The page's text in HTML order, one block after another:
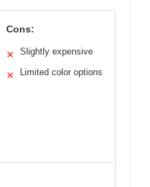
Cons:
✕ Slightly expensive
✕ Limited color options